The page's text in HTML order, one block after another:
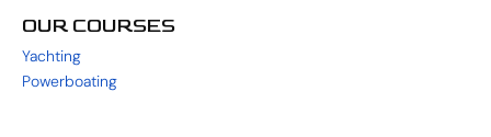
OUR COURSES
Yachting
Powerboating